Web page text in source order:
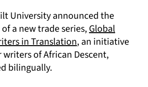
University announced the
a new trade series,Global
in Translation(opens in a new
, an initiative
of African Descent,
bilingually.